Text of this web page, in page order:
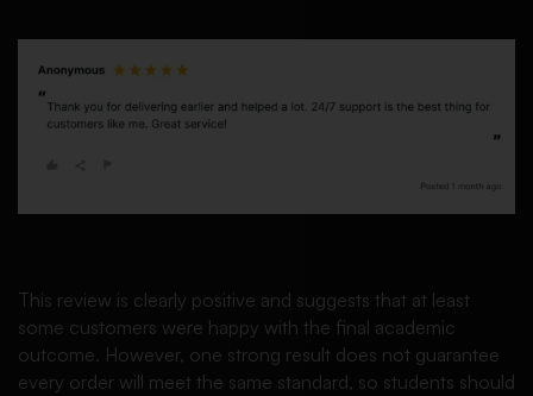
This review is clearly positive and suggests that at least
some customers were happy with the final academic
outcome. However, one strong result does not guarantee
every order will meet the same standard, so students should